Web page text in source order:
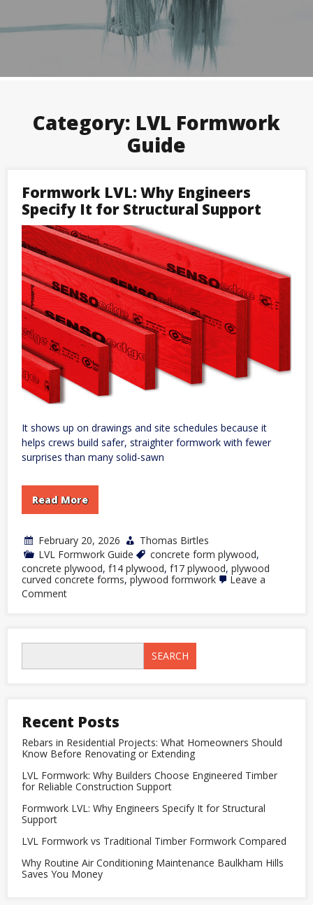
Category: LVL Formwork
Guide
Formwork LVL: Why Engineers
Specify It for Structural Support
It shows up on drawings and site schedules because it
helps crews build safer, straighter formwork with fewer
surprises than many solid-sawn
Read More
February 20, 2026
Thomas Birtles
LVL Formwork Guide
concrete form plywood,
concrete plywood, f14 plywood, f17 plywood, plywood
curved concrete forms, plywood formwork
Leave a
Commenton
for
SEARCH
Recent Posts
Rebars in Residential Projects: What Homeowners Should
Know Before Renovating or Extending
LVL Formwork: Why Builders Choose Engineered Timber
for Reliable Construction Support
Formwork LVL: Why Engineers Specify It for Structural
Support
LVL Formwork vs Traditional Timber Formwork Compared
Why Routine Air Conditioning Maintenance Baulkham Hills
Saves You Money